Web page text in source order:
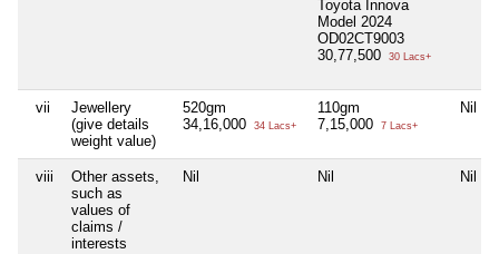
Toyota Innova
Model 2024
OD02CT9003
30,77,500
30 Lacs+
vii
Jewellery
(give details
weight value)
520gm
34,16,000
34 Lacs+
110gm
7,15,000
7 Lacs+
Nil
viii
Other assets,
such as
values of
claims /
interests
Nil Nil Nil